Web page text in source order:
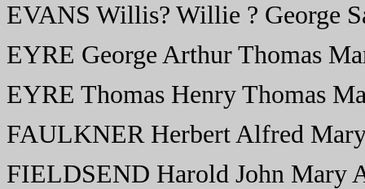
EVANS Willis? Willie ? George
EYRE George Arthur Thomas
EYRE Thomas Henry Thomas
FAULKNER Herbert Alfred
FIELDSEND Harold John Mary